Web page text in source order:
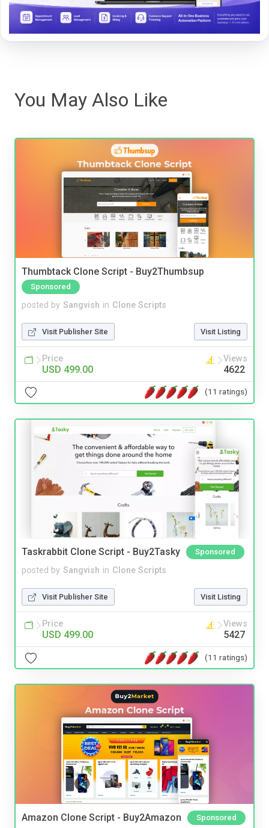
You May Also Like
Thumbtack Clone Script - Buy2Thumbsup
Sponsored
posted by Sangvish in Clone Scripts
Visit Publisher Site Visit Listing
Price
USD 499.00
Views
4622
(11 ratings)
Taskrabbit Clone Script - Buy2Tasky Sponsored
posted by Sangvish in Clone Scripts
Visit Publisher Site Visit Listing
Price
USD 499.00
Views
5427
(11 ratings)
Amazon Clone Script - Buy2Amazon Sponsored